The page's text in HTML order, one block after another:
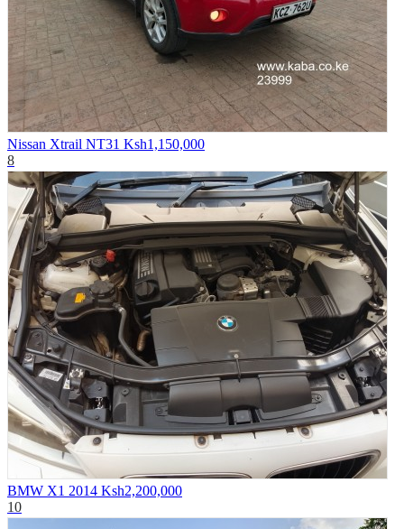
Nissan Xtrail NT31 Ksh1,150,000
8
BMW X1 2014 Ksh2,200,000
10